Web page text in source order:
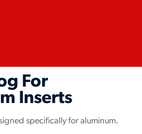
For
Inserts
specifically for aluminum.